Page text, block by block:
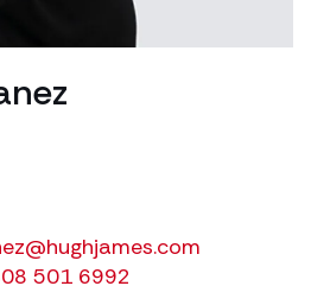
501 6992